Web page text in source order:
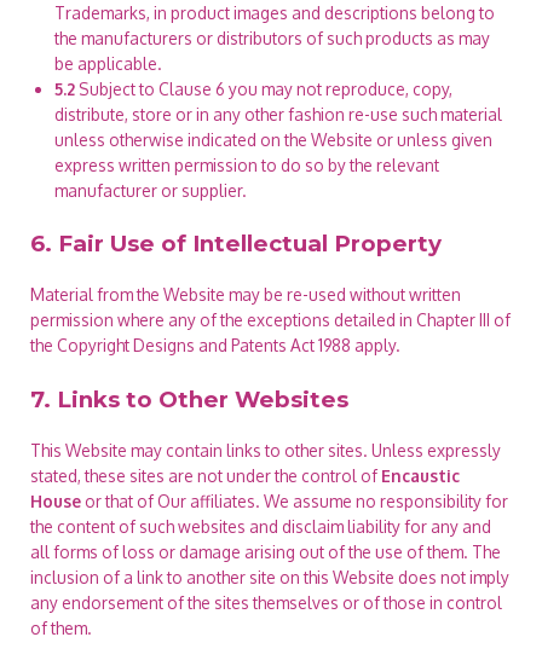
Trademarks, in product images and descriptions belong to
the manufacturers or distributors of such products as may
be applicable.
5.2 Subject to Clause 6 you may not reproduce, copy,
distribute, store or in any other fashion re-use such material
unless otherwise indicated on the Website or unless given
express written permission to do so by the relevant
manufacturer or supplier.
6. Fair Use of Intellectual Property
Material from the Website may be re-used without written
permission where any of the exceptions detailed in Chapter III of
the Copyright Designs and Patents Act 1988 apply.
7. Links to Other Websites
This Website may contain links to other sites. Unless expressly
stated, these sites are not under the control of Encaustic
House or that of Our affiliates. We assume no responsibility for
the content of such websites and disclaim liability for any and
all forms of loss or damage arising out of the use of them. The
inclusion of a link to another site on this Website does not imply
any endorsement of the sites themselves or of those in control
of them.